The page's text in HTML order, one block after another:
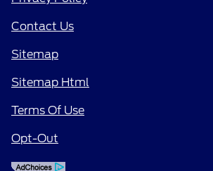
Contact Us
Sitemap
Sitemap Html
Terms Of Use
Opt-Out